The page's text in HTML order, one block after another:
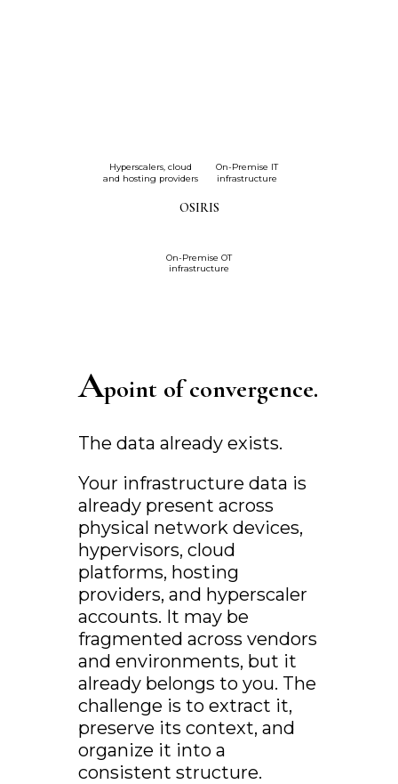
Hyperscalers, cloud
and hosting providers
On-Premise IT
infrastructure
On-Premise OT
infrastructure
OSIRIS
Apoint of convergence.
The data already exists.
Your infrastructure data is
already present across
physical network devices,
hypervisors, cloud
platforms, hosting
providers, and hyperscaler
accounts. It may be
fragmented across vendors
and environments, but it
already belongs to you. The
challenge is to extract it,
preserve its context, and
organize it into a
consistent structure.